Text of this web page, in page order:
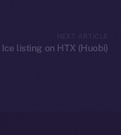
Ice listing on HTX (Huobi)